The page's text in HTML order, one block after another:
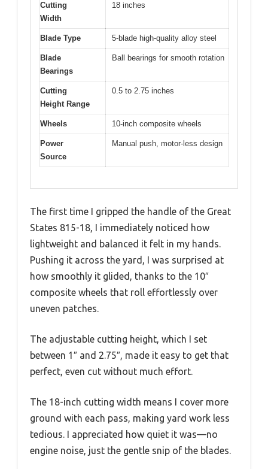
Cutting
Width
18 inches
Blade Type 5-blade high-quality alloy steel
Blade
Bearings
Ball bearings for smooth rotation
Cutting
Height Range
0.5 to 2.75 inches
Wheels 10-inch composite wheels
Power
Source
Manual push, motor-less design
The first time I gripped the handle of the Great
States 815-18, I immediately noticed how
lightweight and balanced it felt in my hands.
Pushing it across the yard, I was surprised at
how smoothly it glided, thanks to the 10″
composite wheels that roll effortlessly over
uneven patches.
The adjustable cutting height, which I set
between 1″ and 2.75″, made it easy to get that
perfect, even cut without much effort.
The 18-inch cutting width means I cover more
ground with each pass, making yard work less
tedious. I appreciated how quiet it was—no
engine noise, just the gentle snip of the blades.